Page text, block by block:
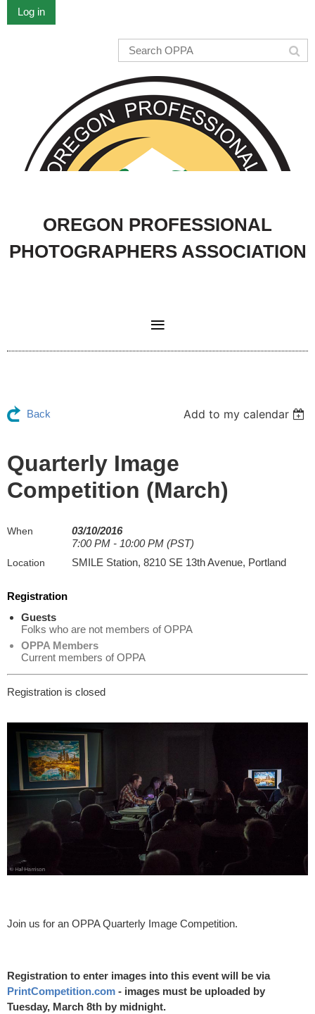
Log in
OREGON PROFESSIONAL
PHOTOGRAPHERS ASSOCIATION
Back Add to my calendar
Quarterly Image
Competition (March)
When
03/10/2016
7:00 PM - 10:00 PM (PST)
Location SMILE Station, 8210 SE 13th Avenue, Portland
Registration
Guests
Folks who are not members of OPPA
OPPA Members
Current members of OPPA
Registration is closed
Join us for an OPPA Quarterly Image Competition.
Registration to enter images into this event will be via
PrintCompetition.com - images must be uploaded by
Tuesday, March 8th by midnight.